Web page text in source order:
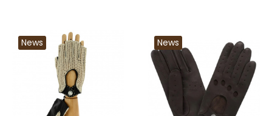
News News